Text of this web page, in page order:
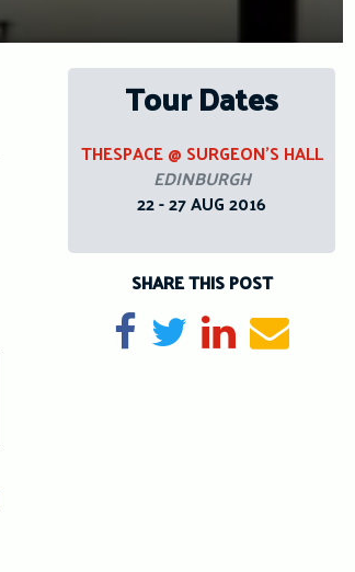
Tour Dates
THESPACE @ SURGEON’S HALL
EDINBURGH
22 - 27 AUG 2016
SHARE THIS POST
Share on Facebook
TweetShare on
Send